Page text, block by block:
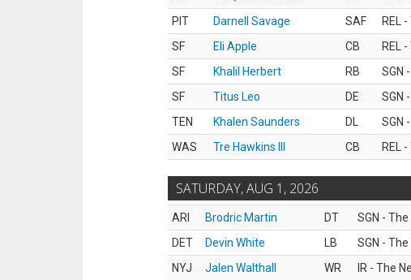
PIT
Darnell Savage SAF
REL
SF
Eli Apple CB
REL
SF
Khalil Herbert RB
SGN
SF
Titus Leo DE
SGN
TEN
Khalen Saunders DL
SGN
WAS
Tre Hawkins III CB REL
SATURDAY, AUG 1, 2026
ARI Brodric Martin DT
SGN -
DET
Devin White LB
SGN -
NYJ
Jalen Walthall WR
IR - The